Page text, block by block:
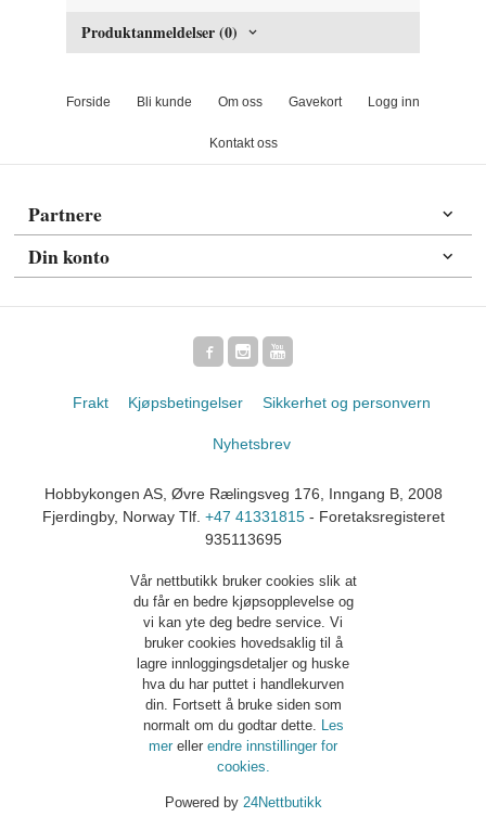
Produktanmeldelser (0)
Forside Bli kunde Om oss Gavekort Logg inn
Kontakt oss
Partnere
Din konto
Frakt Kjøpsbetingelser Sikkerhet og personvern
Nyhetsbrev
Hobbykongen AS, Øvre Rælingsveg 176, Inngang B, 2008
Fjerdingby, Norway Tlf. +47 41331815- Foretaksregisteret
935113695
Vår nettbutikk bruker cookies slik at
du får en bedre kjøpsopplevelse og
vi kan yte deg bedre service. Vi
bruker cookies hovedsaklig til å
lagre innloggingsdetaljer og huske
hva du har puttet i handlekurven
din. Fortsett å bruke siden som
normalt om du godtar dette. Les
mer eller endre innstillinger for
cookies.
Powered by 24Nettbutikk